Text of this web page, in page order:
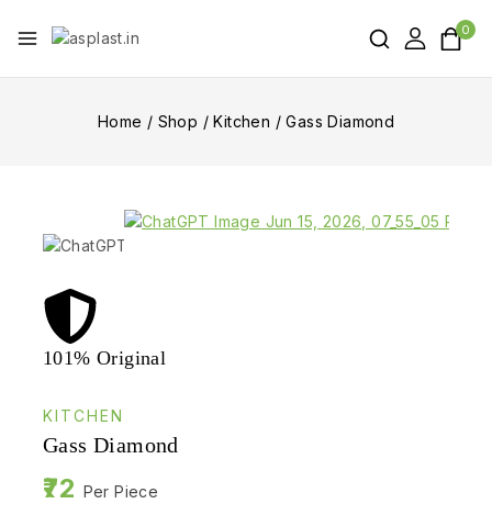
0
Home / Shop / Kitchen / Gass Diamond
101% Original
KITCHEN
Gass Diamond
72 Per Piece